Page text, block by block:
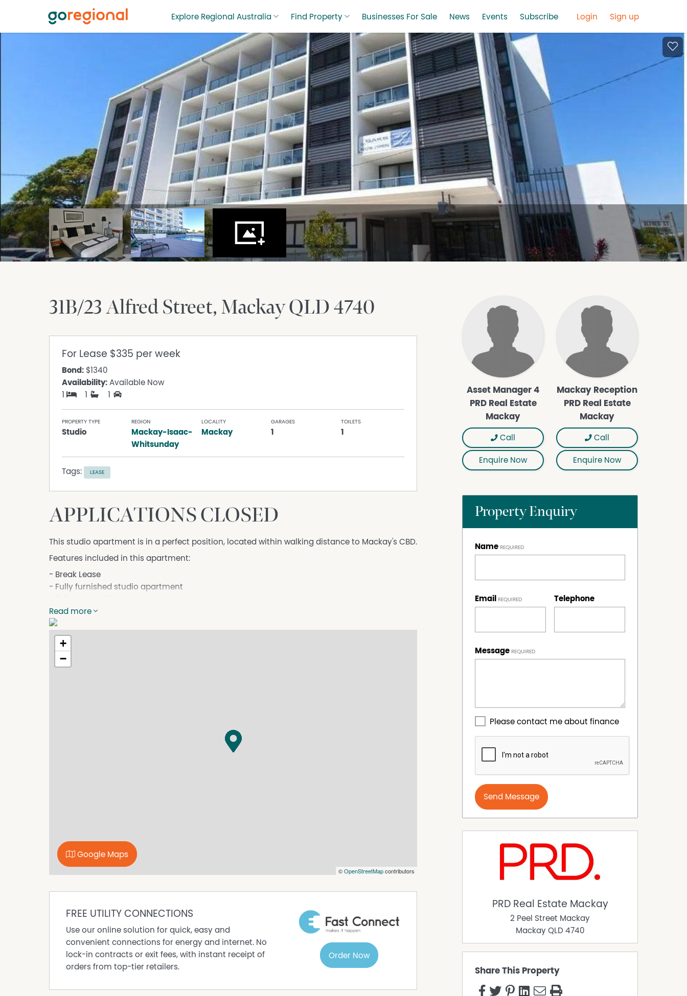
Explore Regional Australia Find Property Businesses For Sale News Events Subscribe Login Sign up
31B/23 Alfred Street MackayQLD4740
For Lease $335 per week
Bond: $1340
Availability: Available Now
1
1 1
PROPERTY TYPE
Studio
REGION
Mackay-Isaac-
Whitsunday
LOCALITY
Mackay
GARAGES
1
TOILETS
1
Tags: LEASE
APPLICATIONS CLOSED
This studio apartment is in a perfect position, located within walking distance to Mackay's CBD.
Features included in this apartment:
- Break Lease
- Fully furnished studio apartment
- Modern kitchenette including bar fridge & microwave
- Tenant to pay 30% Electricity
- Secure undercover car parking plus storage cages
- Spacious private balcony with outdoor setting
- No laundry onsite
Secure Parking
Read more
+
−
©OpenStreetMapcontributors
Google Maps
FREE UTILITY CONNECTIONS
Use our online solution for quick, easy and
convenient connections for energy and internet. No
lock-in contracts or exit fees, with instant receipt of
orders from top-tier retailers.
Order Now
Asset Manager 4
PRD Real Estate
Mackay
Call
Enquire Now
Mackay Reception
PRD Real Estate
Mackay
Call
Enquire Now
Property Enquiry
Name
Email Telephone
Message
Please contact me about finance
Send Message
PRD Real Estate Mackay
2 Peel Street Mackay
Mackay QLD 4740
Share This Property